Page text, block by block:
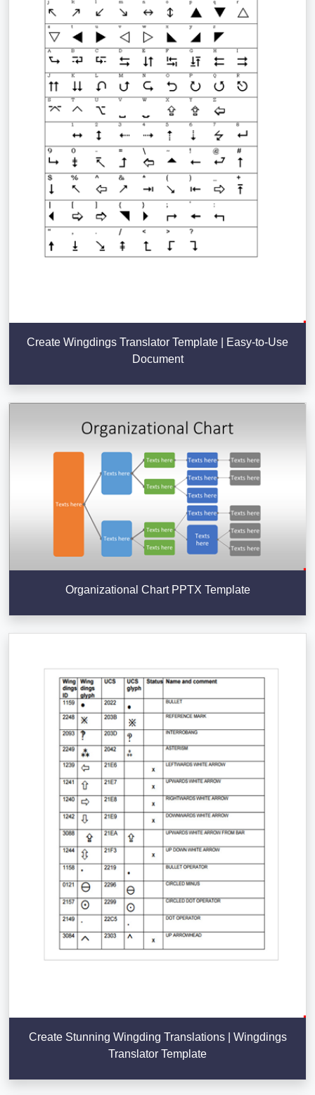
Create Wingdings Translator Template | Easy-to-Use
Document
Organizational Chart PPTX Template
Create Stunning Wingding Translations | Wingdings
Translator Template